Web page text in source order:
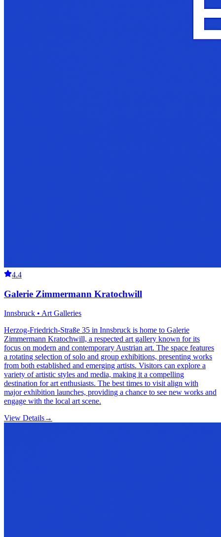
4.4
Galerie Zimmermann Kratochwill
Innsbruck • Art Galleries
Herzog-Friedrich-Straße 35 in Innsbruck is home to Galerie
Zimmermann Kratochwill, a respected art gallery known for its
focus on modern and contemporary Austrian art. The space features
a rotating selection of solo and group exhibitions, presenting works
from both established and emerging artists. Visitors can explore a
variety of artistic styles and media, making it a compelling
destination for art enthusiasts. The best times to visit align with
major exhibition launches, providing a chance to see new works and
engage with the local art scene.
View Details→